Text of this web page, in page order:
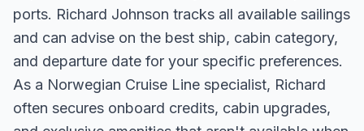
ports. Richard Johnson tracks all available sailings
and can advise on the best ship, cabin category,
and departure date for your specific preferences.
As a Norwegian Cruise Line specialist, Richard
often secures onboard credits, cabin upgrades,